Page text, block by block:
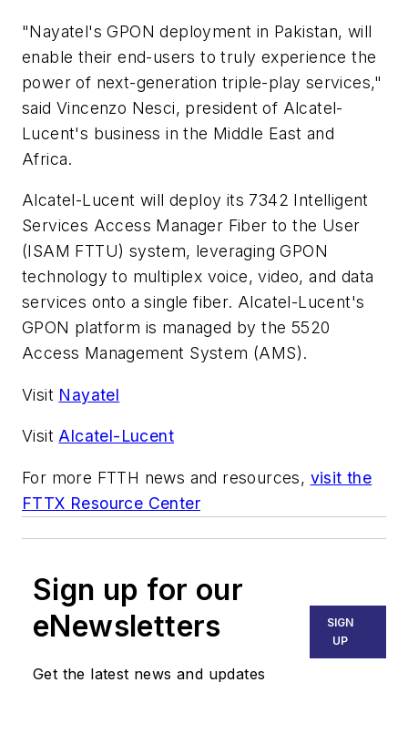
"Nayatel's GPON deployment in Pakistan, will
enable their end-users to truly experience the
power of next-generation triple-play services,"
said Vincenzo Nesci, president of Alcatel-
Lucent's business in the Middle East and
Africa.
Alcatel-Lucent will deploy its 7342 Intelligent
Services Access Manager Fiber to the User
(ISAM FTTU) system, leveraging GPON
technology to multiplex voice, video, and data
services onto a single fiber. Alcatel-Lucent's
GPON platform is managed by the 5520
Access Management System (AMS).
Visit Nayatel
VisitAlcatel-Lucent
For more FTTH news and resources, visit the
FTTX Resource Center
Sign up for our
eNewsletters
Get the latest news and updates
SIGN
UP